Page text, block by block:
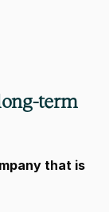
term
that is